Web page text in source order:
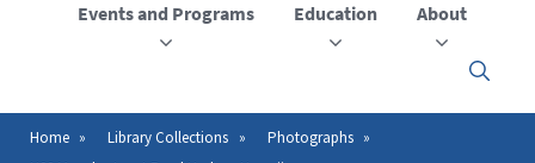
Events and Programs Education About
Click
to
Breadcrumb
Home Library Collections
Photographs